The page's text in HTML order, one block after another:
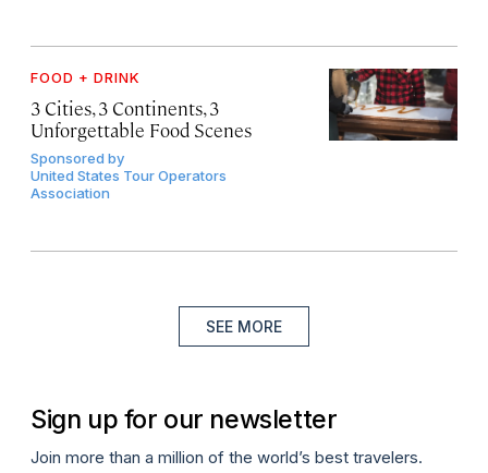
FOOD + DRINK
3 Cities, 3 Continents, 3
Unforgettable Food Scenes
Sponsored by
United States Tour Operators
Association
SEE MORE
Sign up for our newsletter
Join more than a million of the world’s best travelers.